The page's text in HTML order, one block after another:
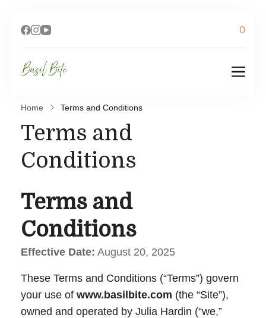
0
Home Terms and Conditions
Terms and
Conditions
Terms and
Conditions
Effective Date: August 20, 2025
These Terms and Conditions (“Terms”) govern
your use of www.basilbite.com (the “Site”),
owned and operated by Julia Hardin (“we,”